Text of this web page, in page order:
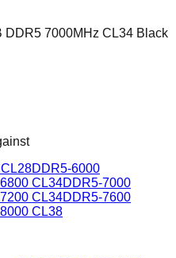
DDR5 7000MHz CL34 Black
DDR5-6000
CL34DDR5-7000
CL34DDR5-7600
CL38